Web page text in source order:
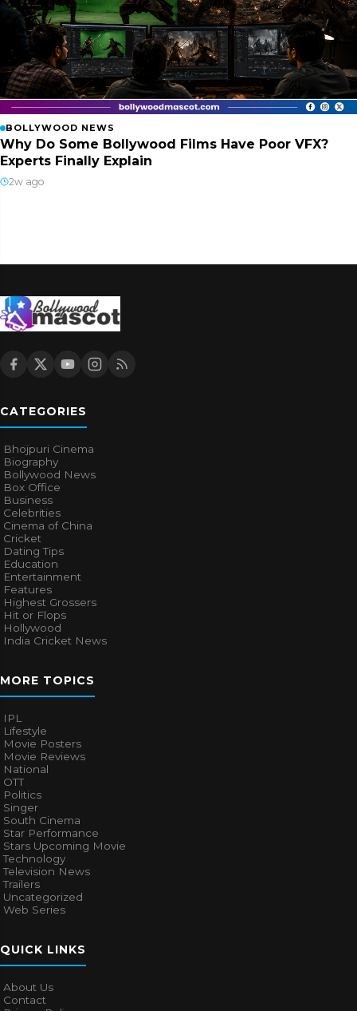
BOLLYWOOD NEWS
Why Do Some Bollywood Films Have Poor VFX?
Experts Finally Explain
2w ago
CATEGORIES
Bhojpuri Cinema
Biography
Bollywood News
Box Office
Business
Celebrities
Cinema of China
Cricket
Dating Tips
Education
Entertainment
Features
Highest Grossers
Hit or Flops
Hollywood
India Cricket News
MORE TOPICS
IPL
Lifestyle
Movie Posters
Movie Reviews
National
OTT
Politics
Singer
South Cinema
Star Performance
Stars Upcoming Movie
Technology
Television News
Trailers
Uncategorized
Web Series
QUICK LINKS
About Us
Contact